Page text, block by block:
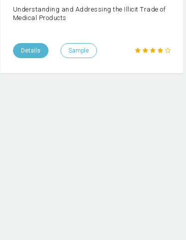
Understanding and Addressing the Illicit Trade of
Medical Products
Details Sample